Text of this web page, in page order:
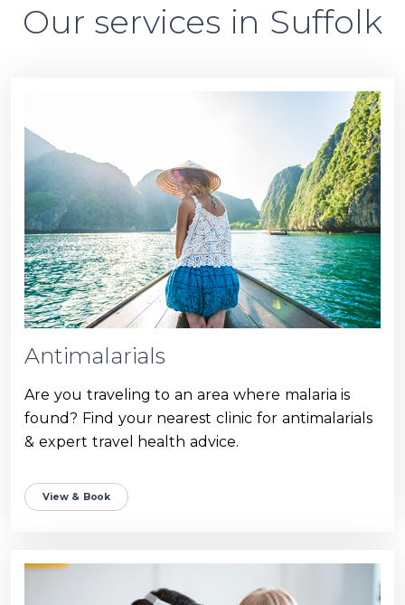
Our services in Suffolk
Antimalarials
Are you traveling to an area where malaria is
found? Find your nearest clinic for antimalarials
& expert travel health advice.
View & Book